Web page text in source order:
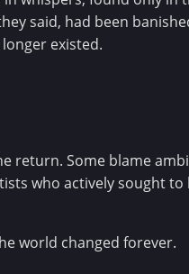
said, had been
existed.
return. Some blame
who actively sought to
world changed forever.